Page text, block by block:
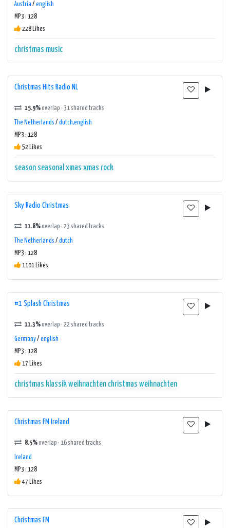
Austria / english
MP3 : 128
228 Likes
christmas music
Christmas Hits Radio NL
15.9%overlap · 31 shared tracks
The Netherlands / dutch,english
MP3 : 128
52 Likes
season seasonal xmas xmas rock
Sky Radio Christmas
11.8%overlap · 23 shared tracks
The Netherlands / dutch
MP3 : 128
1101 Likes
#1 Splash Christmas
11.3%overlap · 22 shared tracks
Germany/ english
MP3 : 128
17 Likes
christmas klassik weihnachten christmas weihnachten
Christmas FM Ireland
8.5%overlap · 16 shared tracks
Ireland
MP3 : 128
47 Likes
Christmas FM